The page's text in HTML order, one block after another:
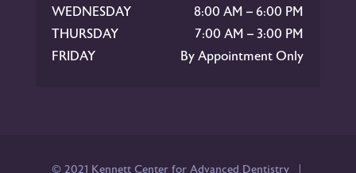
WEDNESDAY
8:00 AM – 6:00 PM
THURSDAY
7:00 AM – 3:00 PM
FRIDAY
By Appointment Only
© 2021 Kennett Center for Advanced Dentistry |